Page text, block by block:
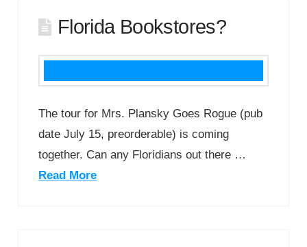
Florida Bookstores?
The tour for Mrs. Plansky Goes Rogue (pub
date July 15, preorderable) is coming
together. Can any Floridians out there …
Read More